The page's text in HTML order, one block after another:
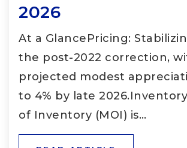
2026
At a GlancePricing:
the post-2022 correction,
projected modest
to 4% by late
of Inventory (MOI) is…